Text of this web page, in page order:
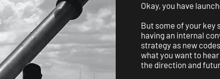
Okay, you have
But some of your key
having an internal
strategy as new
what you want to
the direction and